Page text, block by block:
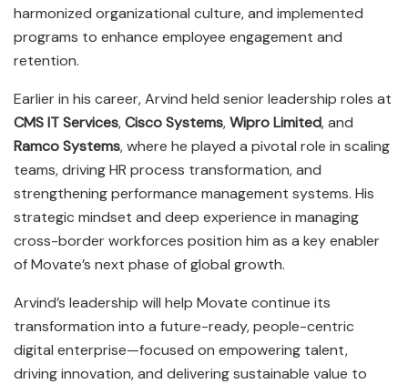
harmonized organizational culture, and implemented
programs to enhance employee engagement and
retention.
Earlier in his career, Arvind held senior leadership roles at
CMS IT Services,Cisco Systems,Wipro Limited, and
Ramco Systems, where he played a pivotal role in scaling
teams, driving HR process transformation, and
strengthening performance management systems. His
strategic mindset and deep experience in managing
cross-border workforces position him as a key enabler
of Movate’s next phase of global growth.
Arvind’s leadership will help Movate continue its
transformation into a future-ready, people-centric
digital enterprise—focused on empowering talent,
driving innovation, and delivering sustainable value to